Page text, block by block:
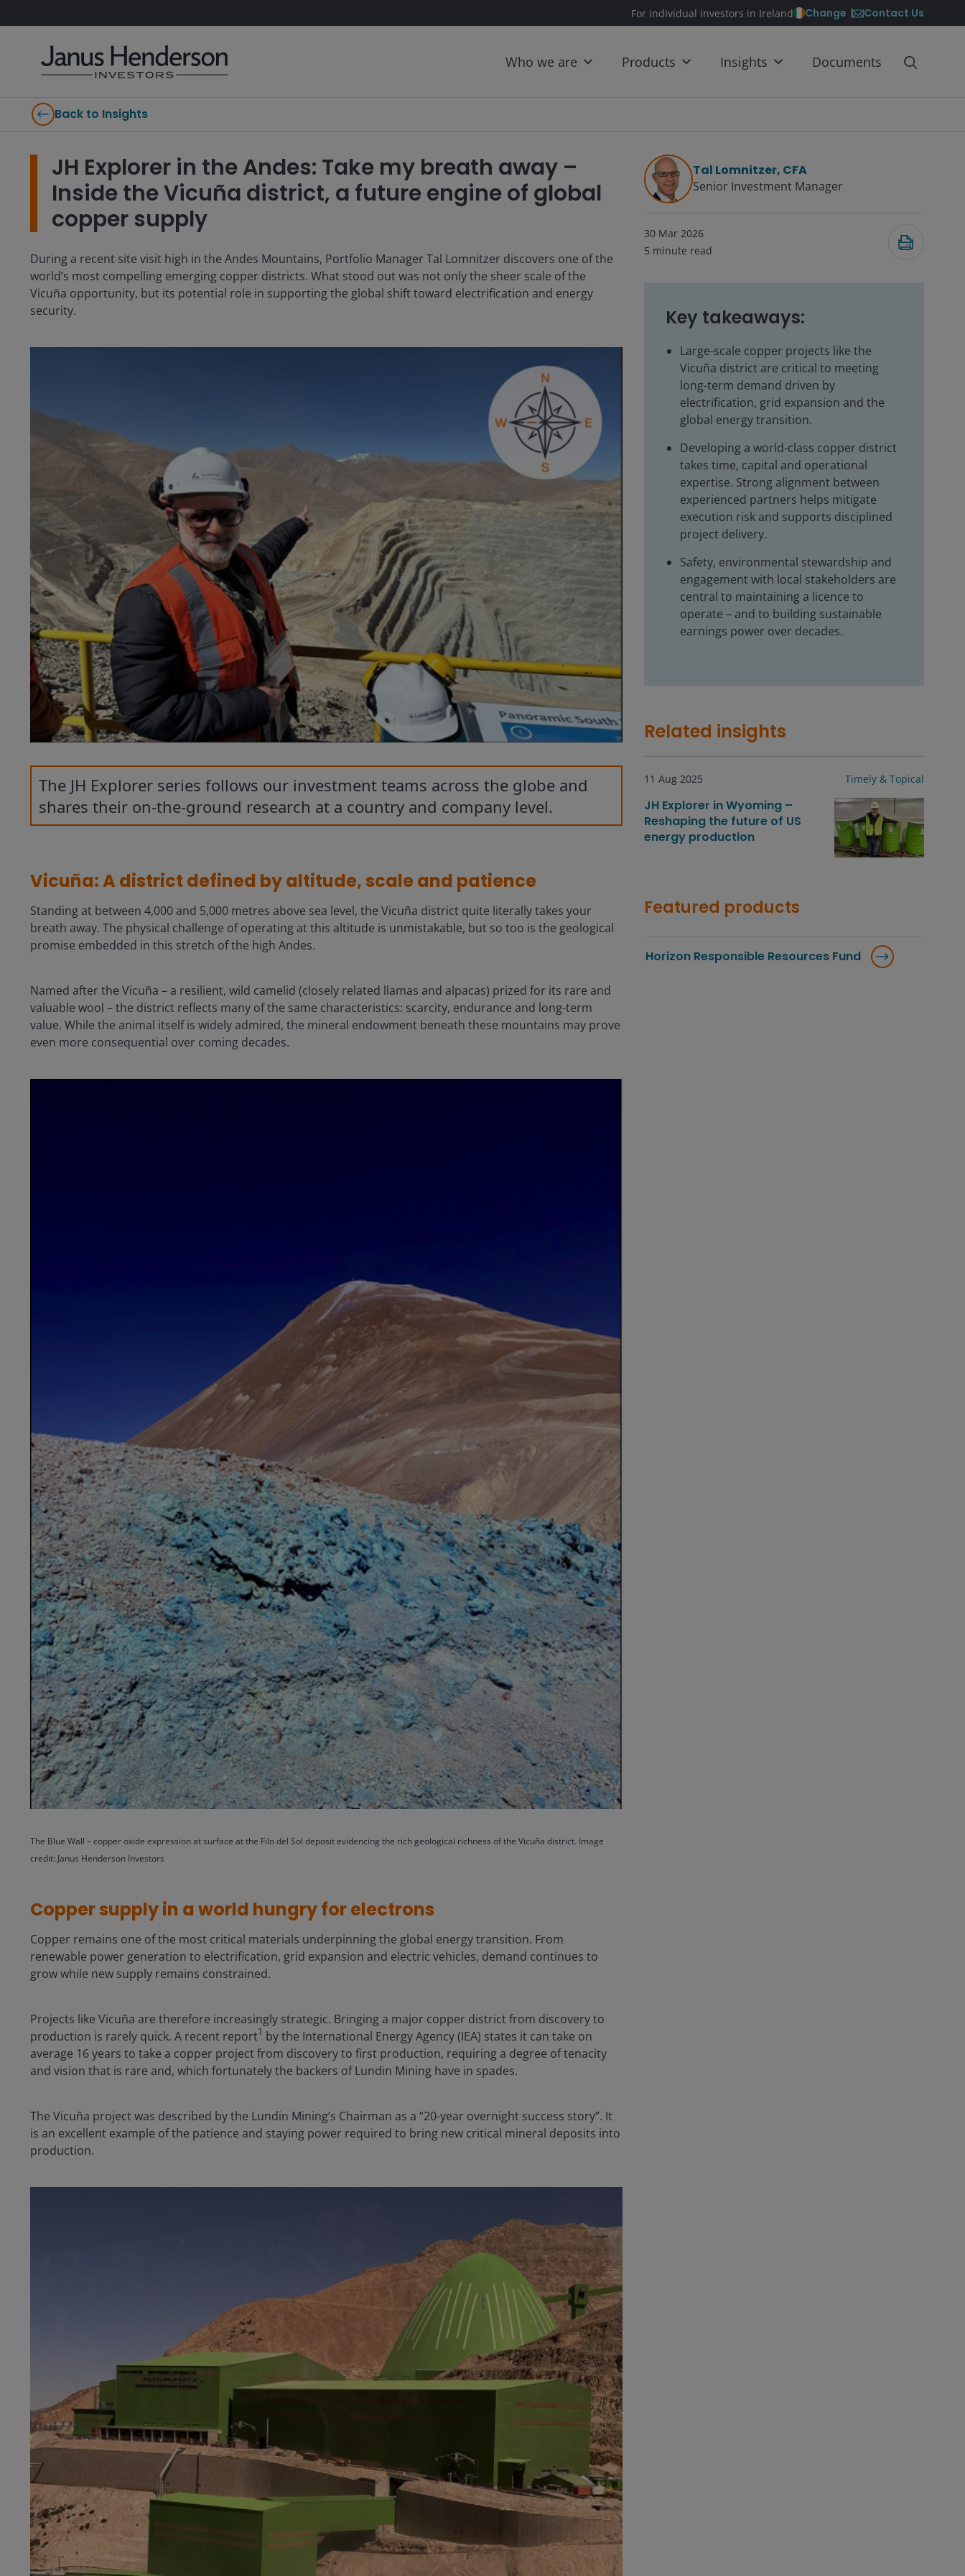
For individual investors in Ireland Change Contact Us
Who we are Products Insights Documents
Back to Insights
JH Explorer in the Andes: Take my breath away –
Inside the Vicuña district, a future engine of global
copper supply
During a recent site visit high in the Andes Mountains, Portfolio Manager Tal Lomnitzer discovers one of the
world’s most compelling emerging copper districts. What stood out was not only the sheer scale of the
Vicuña opportunity, but its potential role in supporting the global shift toward electrification and energy
security.
The JH Explorer series follows our investment teams across the globe and
shares their on-the-ground research at a country and company level.
Vicuña: A district defined by altitude, scale and patience
Standing at between 4,000 and 5,000 metres above sea level, the Vicuña district quite literally takes your
breath away. The physical challenge of operating at this altitude is unmistakable, but so too is the geological
promise embedded in this stretch of the high Andes.
Named after the Vicuña – a resilient, wild camelid (closely related llamas and alpacas) prized for its rare and
valuable wool – the district reflects many of the same characteristics: scarcity, endurance and long-term
value. While the animal itself is widely admired, the mineral endowment beneath these mountains may prove
even more consequential over coming decades.
The Blue Wall – copper oxide expression at surface at the Filo del Sol deposit evidencing the rich geological richness of the Vicuña district. Image
credit: Janus Henderson Investors
Copper supply in a world hungry for electrons
Copper remains one of the most critical materials underpinning the global energy transition. From
renewable power generation to electrification, grid expansion and electric vehicles, demand continues to
grow while new supply remains constrained.
Projects like Vicuña are therefore increasingly strategic. Bringing a major copper district from discovery to
production is rarely quick. A recent report1 by the International Energy Agency (IEA) states it can take on
average 16 years to take a copper project from discovery to first production, requiring a degree of tenacity
and vision that is rare and, which fortunately the backers of Lundin Mining have in spades.
The Vicuña project was described by the Lundin Mining’s Chairman as a “20-year overnight success story”. It
is an excellent example of the patience and staying power required to bring new critical mineral deposits into
production.
Tal Lomnitzer, CFA
Senior Investment Manager
30 Mar 2026
5 minute read
Key takeaways:
Large-scale copper projects like the
Vicuña district are critical to meeting
long-term demand driven by
electrification, grid expansion and the
global energy transition.
Developing a world‑class copper district
takes time, capital and operational
expertise. Strong alignment between
experienced partners helps mitigate
execution risk and supports disciplined
project delivery.
Safety, environmental stewardship and
engagement with local stakeholders are
central to maintaining a licence to
operate – and to building sustainable
earnings power over decades.
Related insights
11 Aug 2025 Timely & Topical
JH Explorer in Wyoming –
Reshaping the future of US
energy production
Featured products
Horizon Responsible Resources Fund